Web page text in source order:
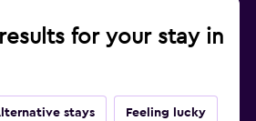
for your stay in
stays Feeling lucky